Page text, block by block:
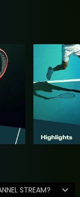
STREAM?